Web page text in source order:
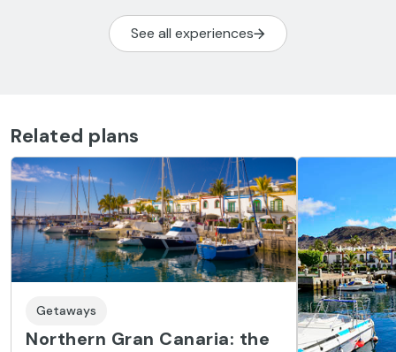
See all experiences
Related plans
Getaways
Northern Gran Canaria: the